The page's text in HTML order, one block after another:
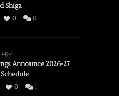
Shiga
0 0
ago
Announce 2026-27
0 1